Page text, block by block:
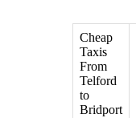
Cheap
Taxis
From
Telford
to
Bridport